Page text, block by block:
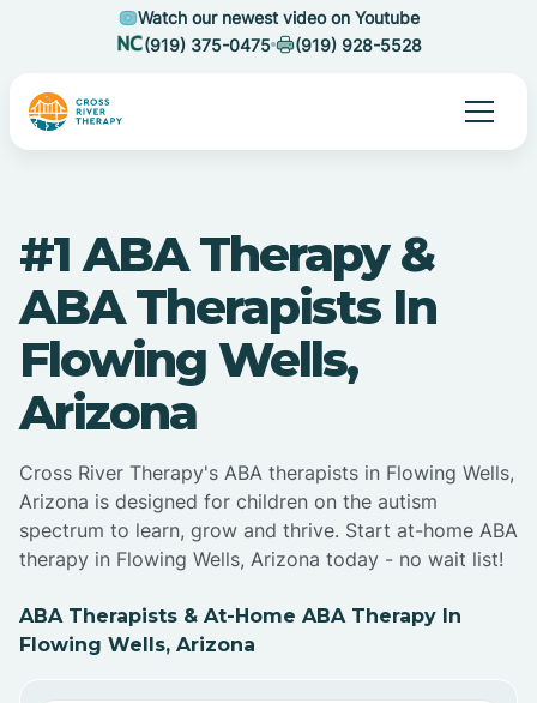
Watch our newest video on Youtube
(919) 375-0475
(919) 928-5528
#1 ABA Therapy &
ABA Therapists In
Flowing Wells,
Arizona
Cross River Therapy's ABA therapists in Flowing Wells,
Arizona is designed for children on the autism
spectrum to learn, grow and thrive. Start at-home ABA
therapy in Flowing Wells, Arizona today - no wait list!
ABA Therapists & At-Home ABA Therapy In
Flowing Wells, Arizona